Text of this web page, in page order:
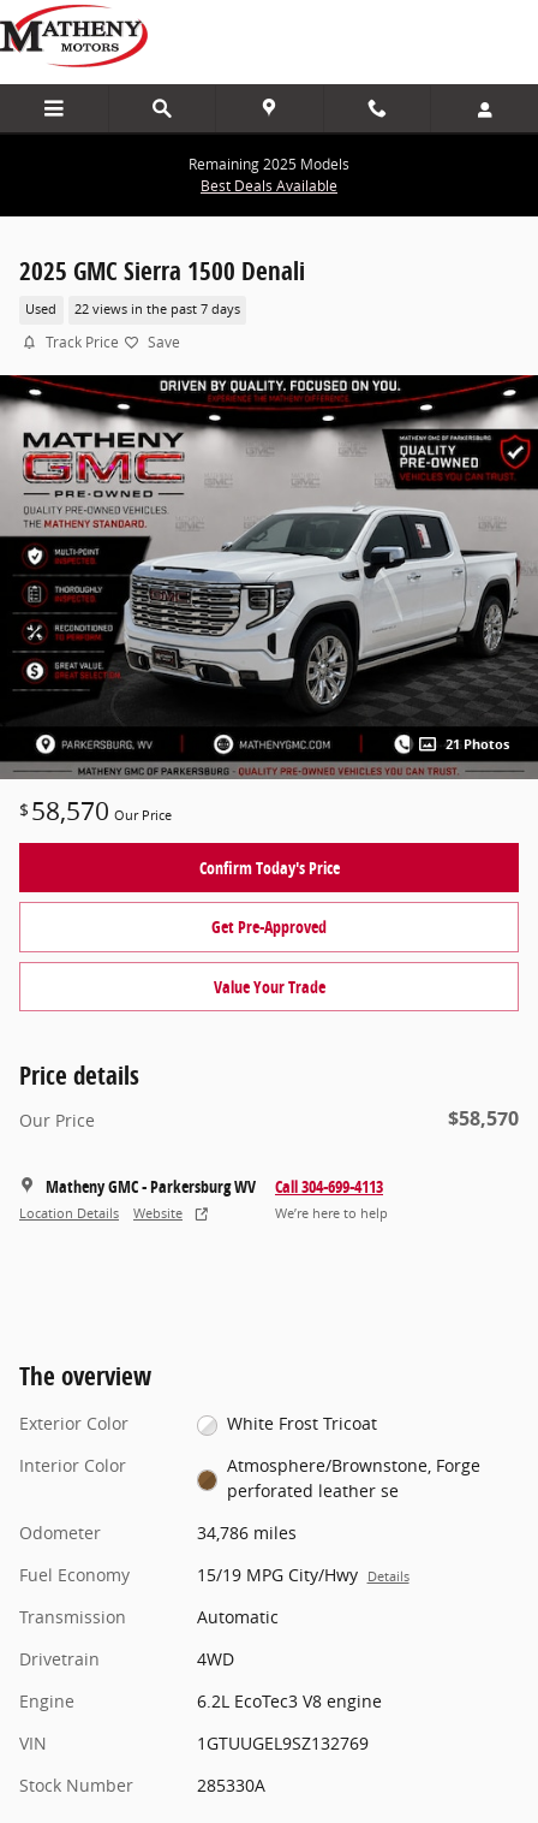
Skip to main content
Remaining 2025 Models
Best Deals Available
2025 GMC Sierra 1500 Denali
Used 22 views in the past 7 days
Track Price Save
21 Photos
$ 58,570 Our Price
Confirm Today's Price
Get Pre-Approved
Value Your Trade
Price details
Our Price $58,570
Matheny GMC - Parkersburg WV
Location Details Website
Call 304-699-4113
We’re here to help
The overview
Exterior Color
White Frost Tricoat
Interior Color
Atmosphere/Brownstone, Forge
perforated leather se
Odometer
34,786 miles
Fuel Economy
15/19 MPG City/Hwy Details
Transmission
Automatic
Drivetrain
4WD
Engine
6.2L EcoTec3 V8 engine
VIN
1GTUUGEL9SZ132769
Stock Number
285330A